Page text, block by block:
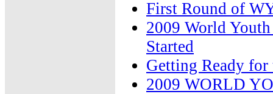
First Round of
2009 World
Started
Getting Ready
2009 WORLD